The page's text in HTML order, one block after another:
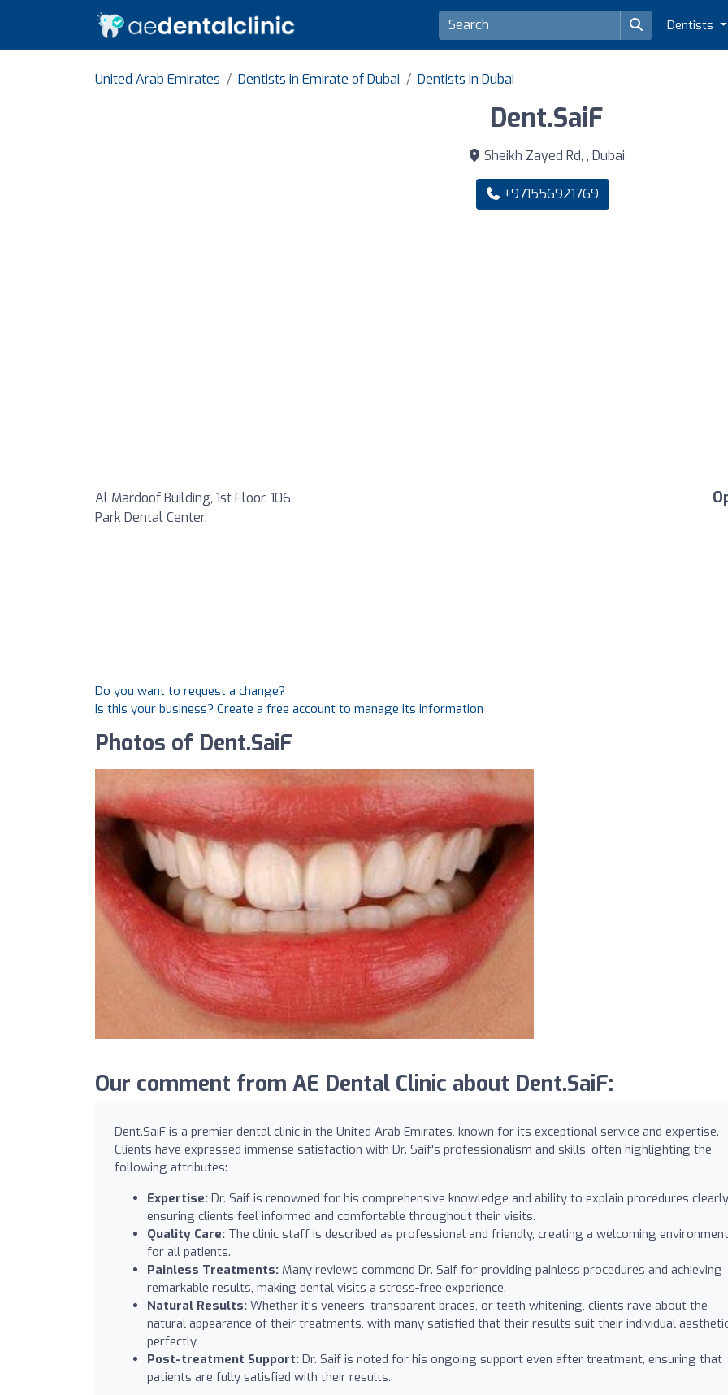
Dentists
United Arab Emirates Dentists in Emirate of Dubai Dentists in Dubai
Dent.SaiF
Sheikh Zayed Rd, , Dubai
+971556921769
Al Mardoof Building, 1st Floor, 106.
Park Dental Center.
Do you want to request a change?
Is this your business? Create a free account to manage its information
Photos of Dent.SaiF
Our comment from AE Dental Clinic about Dent.SaiF:
Dent.SaiF is a premier dental clinic in the United Arab Emirates, known for its exceptional service and expertise.
Clients have expressed immense satisfaction with Dr. Saif's professionalism and skills, often highlighting the
following attributes:
Expertise: Dr. Saif is renowned for his comprehensive knowledge and ability to explain procedures
ensuring clients feel informed and comfortable throughout their visits.
Quality Care: The clinic staff is described as professional and friendly, creating a welcoming environment
for all patients.
Painless Treatments: Many reviews commend Dr. Saif for providing painless procedures and achieving
remarkable results, making dental visits a stress-free experience.
Natural Results: Whether it's veneers, transparent braces, or teeth whitening, clients rave about the
natural appearance of their treatments, with many satisfied that their results suit their individual
perfectly.
Post-treatment Support: Dr. Saif is noted for his ongoing support even after treatment, ensuring that
patients are fully satisfied with their results.